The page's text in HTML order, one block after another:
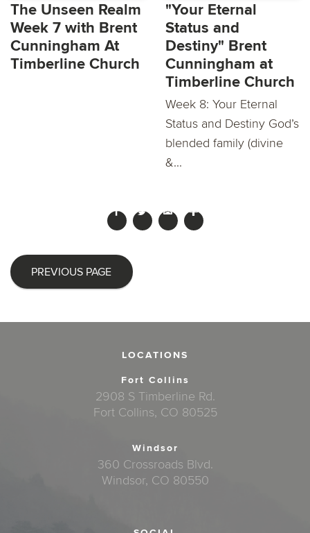
The Unseen Realm
Week 7 with Brent
Cunningham At
Timberline Church
"Your Eternal
Status and
Destiny" Brent
Cunningham at
Timberline Church
Week 8: Your Eternal
Status and Destiny God’s
blended family (divine
&...
PREVIOUS PAGE
LOCATIONS
Fort Collins
2908 S Timberline Rd.
Fort Collins, CO 80525
Windsor
360 Crossroads Blvd.
Windsor, CO 80550